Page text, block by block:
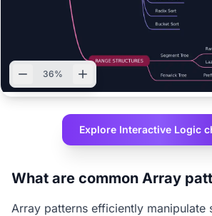
36%
Explore Interactive Logic
What are common Array
Array patterns efficiently manipulate